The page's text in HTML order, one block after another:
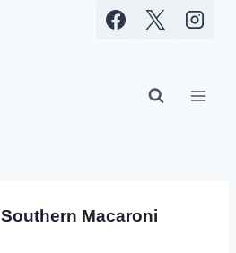
Southern Macaroni